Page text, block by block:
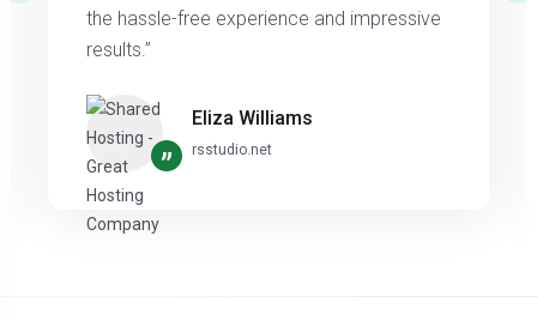
the hassle-free experience and impressive
results.”
”
Eliza Williams
rsstudio.net